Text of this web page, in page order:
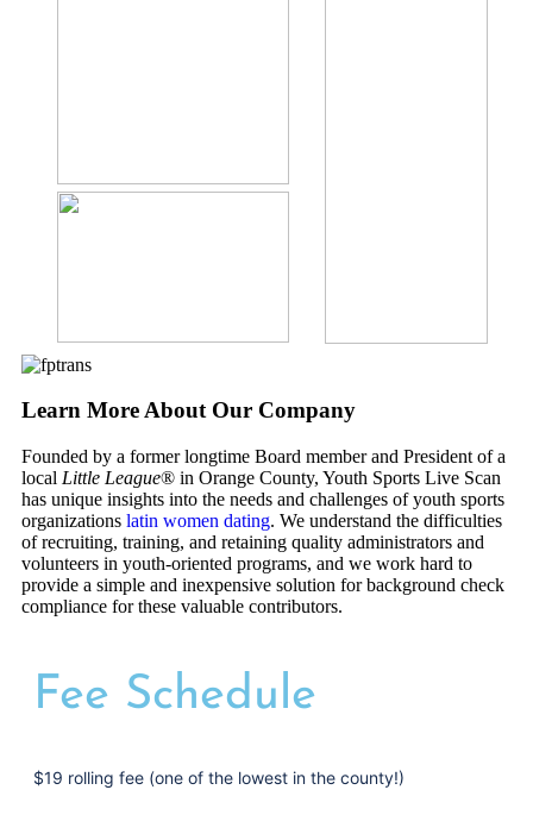
Learn More About Our Company
Founded by a former longtime Board member and President of a
local Little League® in Orange County, Youth Sports Live Scan
has unique insights into the needs and challenges of youth sports
organizations latin women dating. We understand the difficulties
of recruiting, training, and retaining quality administrators and
volunteers in youth-oriented programs, and we work hard to
provide a simple and inexpensive solution for background check
compliance for these valuable contributors.
Fee Schedule
$19 rolling fee (one of the lowest in the county!)